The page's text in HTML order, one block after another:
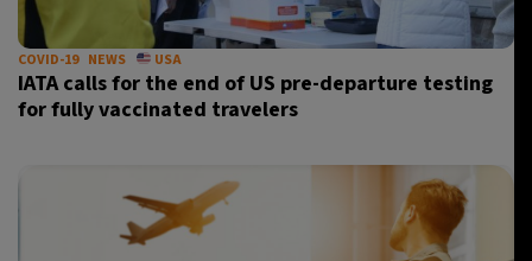
COVID-19 NEWS USA
IATA calls for the end of US pre-departure testing
for fully vaccinated travelers